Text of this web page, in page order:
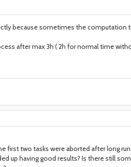
because sometimes the computation
after max 3h ( 2h for normal time
first two tasks were aborted after long
up having good results? Is there still